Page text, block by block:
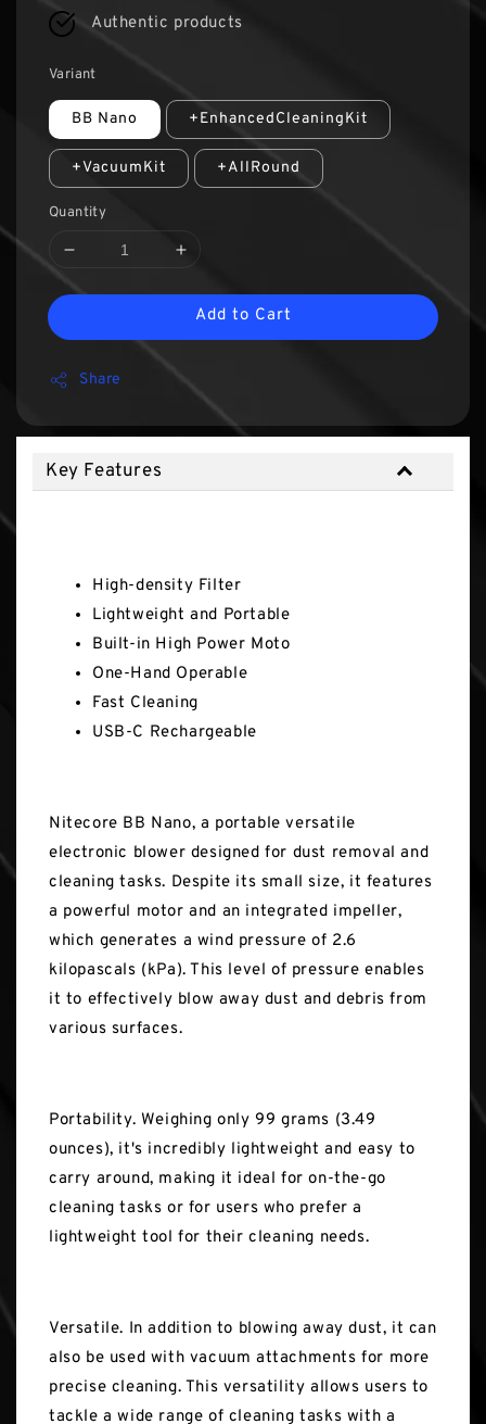
Authentic products
Variant
BB Nano +EnhancedCleaningKit
+VacuumKit +AllRound
Quantity
Add to Cart
Share
Key Features
High-density Filter
Lightweight and Portable
Built-in High Power Moto
One-Hand Operable
Fast Cleaning
USB-C Rechargeable
Nitecore BB Nano, a portable versatile
electronic blower designed for dust removal and
cleaning tasks. Despite its small size, it features
a powerful motor and an integrated impeller,
which generates a wind pressure of 2.6
kilopascals (kPa). This level of pressure enables
it to effectively blow away dust and debris from
various surfaces.
Portability. Weighing only 99 grams (3.49
ounces), it's incredibly lightweight and easy to
carry around, making it ideal for on-the-go
cleaning tasks or for users who prefer a
lightweight tool for their cleaning needs.
Versatile. In addition to blowing away dust, it can
also be used with vacuum attachments for more
precise cleaning. This versatility allows users to
tackle a wide range of cleaning tasks with a